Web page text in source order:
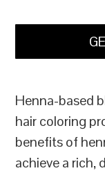
Henna-based
hair coloring
benefits of
achieve a rich,